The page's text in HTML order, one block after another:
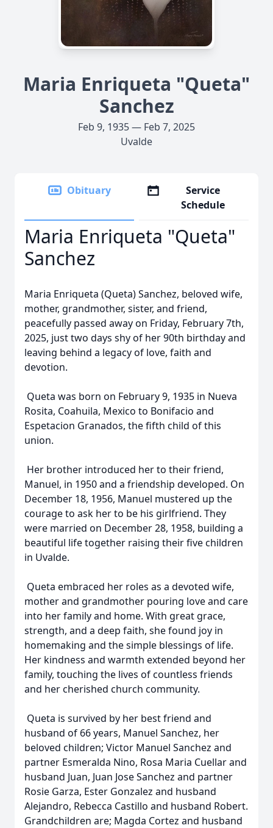
Maria Enriqueta "Queta"
Sanchez
Feb 9, 1935 — Feb 7, 2025
Uvalde
Obituary
Service
Schedule
Maria Enriqueta "Queta"
Sanchez
Maria Enriqueta (Queta) Sanchez, beloved wife,
mother, grandmother, sister, and friend,
peacefully passed away on Friday, February 7th,
2025, just two days shy of her 90th birthday and
leaving behind a legacy of love, faith and
devotion.
Queta was born on February 9, 1935 in Nueva
Rosita, Coahuila, Mexico to Bonifacio and
Espetacion Granados, the fifth child of this
union.
Her brother introduced her to their friend,
Manuel, in 1950 and a friendship developed. On
December 18, 1956, Manuel mustered up the
courage to ask her to be his girlfriend. They
were married on December 28, 1958, building a
beautiful life together raising their five children
in Uvalde.
Queta embraced her roles as a devoted wife,
mother and grandmother pouring love and care
into her family and home. With great grace,
strength, and a deep faith, she found joy in
homemaking and the simple blessings of life.
Her kindness and warmth extended beyond her
family, touching the lives of countless friends
and her cherished church community.
Queta is survived by her best friend and
husband of 66 years, Manuel Sanchez, her
beloved children; Victor Manuel Sanchez and
partner Esmeralda Nino, Rosa Maria Cuellar and
husband Juan, Juan Jose Sanchez and partner
Rosie Garza, Ester Gonzalez and husband
Alejandro, Rebecca Castillo and husband Robert.
Grandchildren are; Magda Cortez and husband